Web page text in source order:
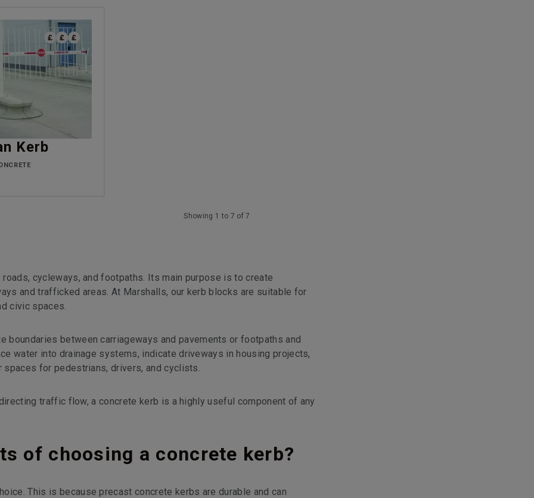
Kerb
Showing 1 to 7 of 7
cycleways, and footpaths. Its main purpose is to create
and trafficked areas. At Marshalls, our kerb blocks are suitable for
civic spaces.
boundaries between carriageways and pavements or footpaths and
water into drainage systems, indicate driveways in housing projects,
for pedestrians, drivers, and cyclists.
traffic flow, a concrete kerb is a highly useful component of any
of choosing a concrete kerb?
This is because precast concrete kerbs are durable and can